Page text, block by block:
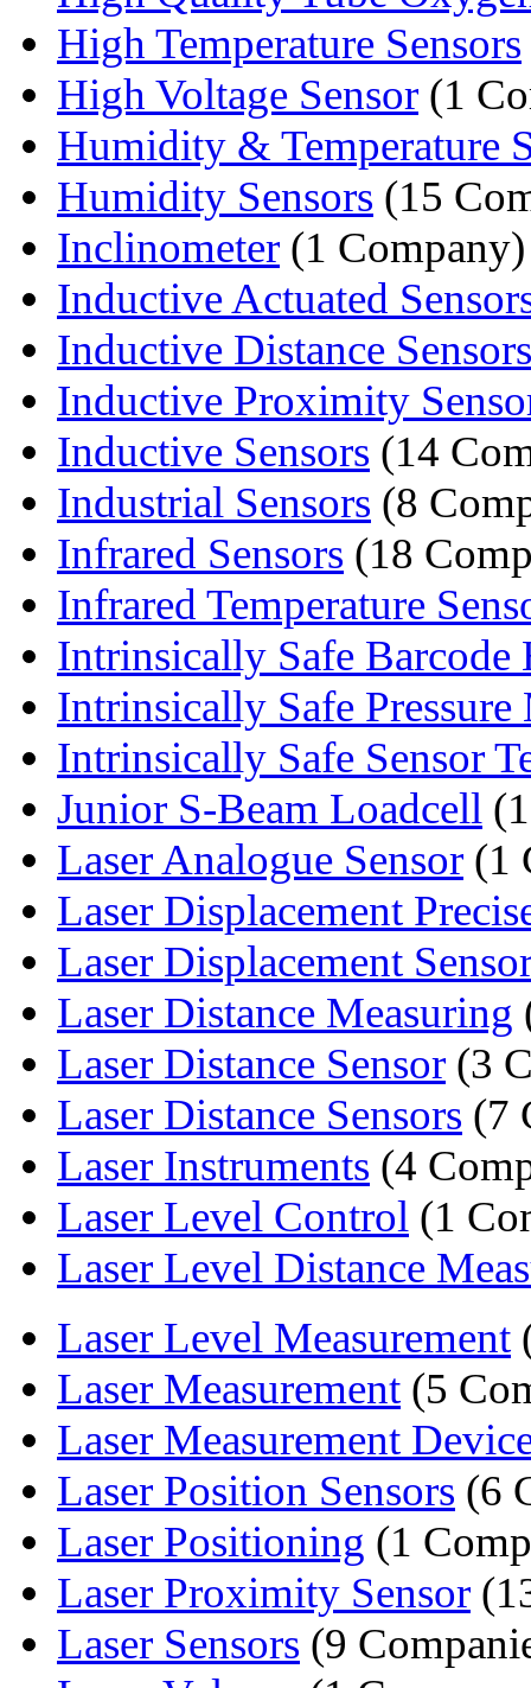
High Temperature Sensors
High Voltage Sensor (1
Humidity & Temperature
Humidity Sensors (15
Inclinometer (1 Company)
Inductive Actuated
Inductive Distance
Inductive Proximity
Inductive Sensors (14
Industrial Sensors (8
Infrared Sensors (18
Infrared Temperature
Intrinsically Safe Barcode
Intrinsically Safe Pressure
Intrinsically Safe Sensor
Junior S-Beam Loadcell
Laser Analogue Sensor (1
Laser Displacement
Laser Displacement
Laser Distance Measuring
Laser Distance Sensor (3
Laser Distance Sensors (7
Laser Instruments (4
Laser Level Control (1
Laser Level Distance
Laser Level Measurement
Laser Measurement (5
Laser Measurement
Laser Position Sensors (6
Laser Positioning (1
Laser Proximity Sensor
Laser Sensors (9